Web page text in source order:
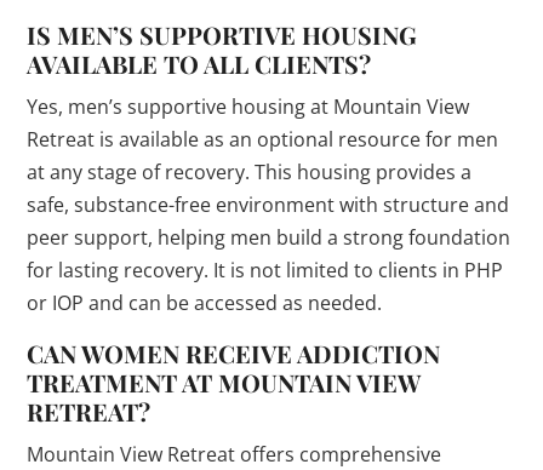
IS MEN’S SUPPORTIVE HOUSING
AVAILABLE TO ALL CLIENTS?
Yes, men’s supportive housing at Mountain View
Retreat is available as an optional resource for men
at any stage of recovery. This housing provides a
safe, substance-free environment with structure and
peer support, helping men build a strong foundation
for lasting recovery. It is not limited to clients in PHP
or IOP and can be accessed as needed.
CAN WOMEN RECEIVE ADDICTION
TREATMENT AT MOUNTAIN VIEW
RETREAT?
Mountain View Retreat offers comprehensive